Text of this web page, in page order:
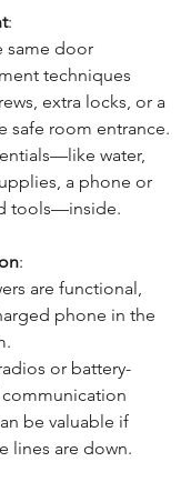
:
same door
techniques
extra locks, or a
safe room entrance.
water,
a phone or
tools—inside.
:
are functional,
phone in the
or battery-
be valuable if
lines are down.